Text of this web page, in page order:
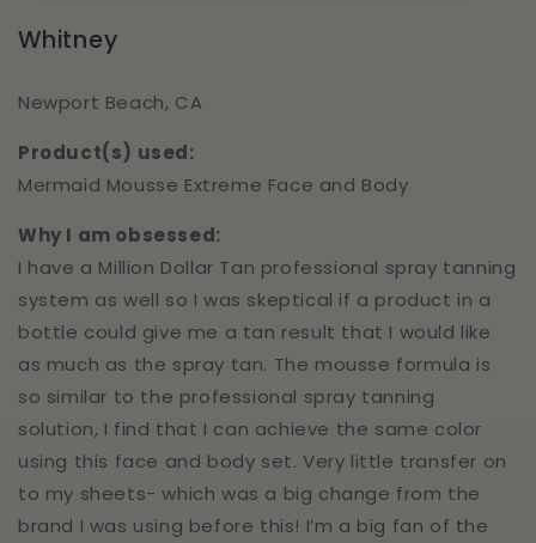
Whitney
Newport Beach, CA
Product(s) used:
Mermaid Mousse Extreme Face and Body
Why I am obsessed:
I have a Million Dollar Tan professional spray tanning
system as well so I was skeptical if a product in a
bottle could give me a tan result that I would like
as much as the spray tan. The mousse formula is
so similar to the professional spray tanning
solution, I find that I can achieve the same color
using this face and body set. Very little transfer on
to my sheets- which was a big change from the
brand I was using before this! I’m a big fan of the